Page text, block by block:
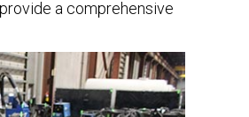
a comprehensive